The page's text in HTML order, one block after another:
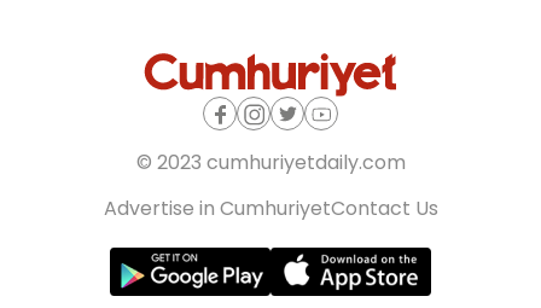
© 2023 cumhuriyetdaily.com
Advertise in CumhuriyetContact Us